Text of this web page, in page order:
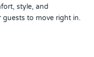
style, and
to move right in.
a modern kitchen
countertops, and a large